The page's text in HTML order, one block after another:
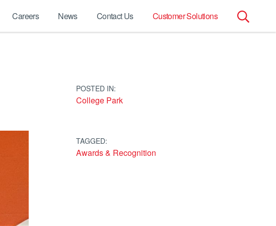
Search
Careers News Contact Us Customer Solutions
POSTED IN:
College Park
TAGGED:
Awards & Recognition